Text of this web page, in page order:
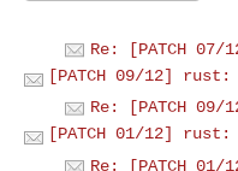
Re: [PATCH
[PATCH 09/12] rust:
Re: [PATCH
[PATCH 01/12]
Re: [PATCH